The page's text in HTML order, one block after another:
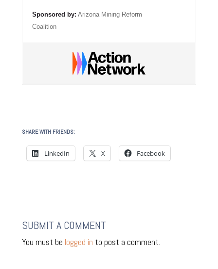
Sponsored by: Arizona Mining Reform
Coalition
SHARE WITH FRIENDS:
LinkedIn X Facebook
SUBMIT A COMMENT
You must be logged in to post a comment.